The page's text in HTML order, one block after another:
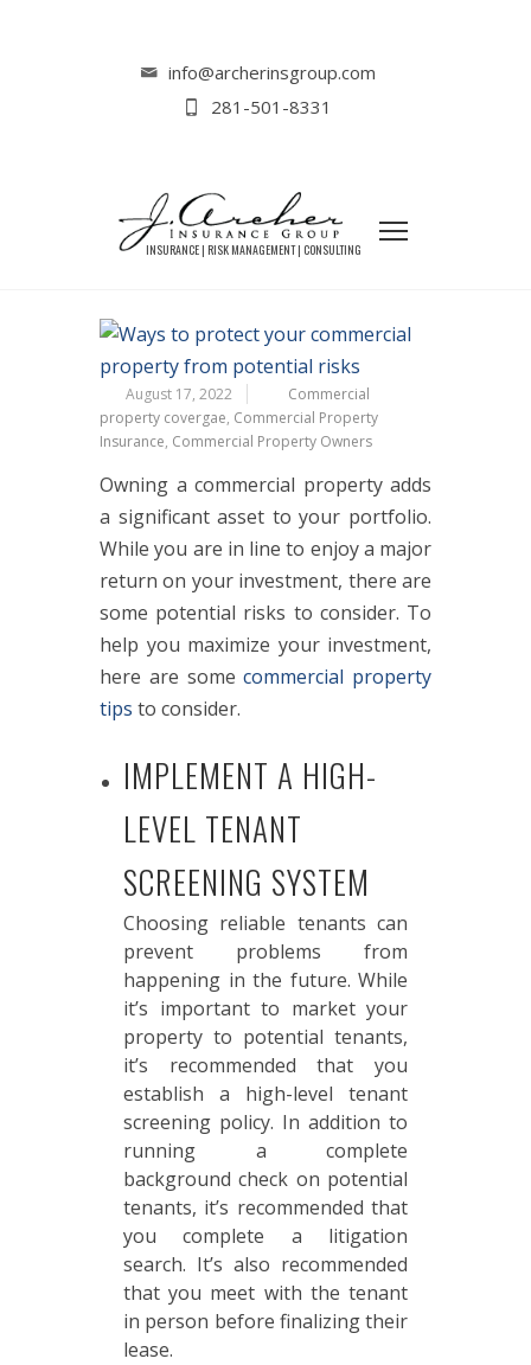
info@archerinsgroup.com
281-501-8331
Owners
August 17, 2022
Commercial
property covergae, Commercial Property
Insurance, Commercial Property Owners
Owning a commercial property adds
a significant asset to your portfolio.
While you are in line to enjoy a major
return on your investment, there are
some potential risks to consider. To
help you maximize your investment,
here are somecommercial property
tips to consider.
IMPLEMENT A HIGH-
LEVEL TENANT
SCREENING SYSTEM
Choosing reliable tenants can
prevent problems from
happening in the future. While
it’s important to market your
property to potential tenants,
it’s recommended that you
establish a high-level tenant
screening policy. In addition to
running a complete
background check on potential
tenants, it’s recommended that
you complete a litigation
search. It’s also recommended
that you meet with the tenant
in person before finalizing their
lease.